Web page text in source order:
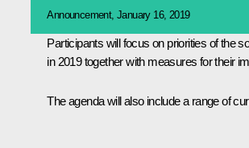
Announcement, January 16, 2019
Participants will focus on priorities of the
in 2019 together with measures for their
The agenda will also include a range of